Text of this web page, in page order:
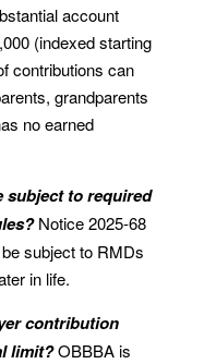
account
(indexed starting
contributions can
grandparents
no earned
subject to required
Notice 2025-68
subject to RMDs
in life.
contribution
limit?OBBBA is